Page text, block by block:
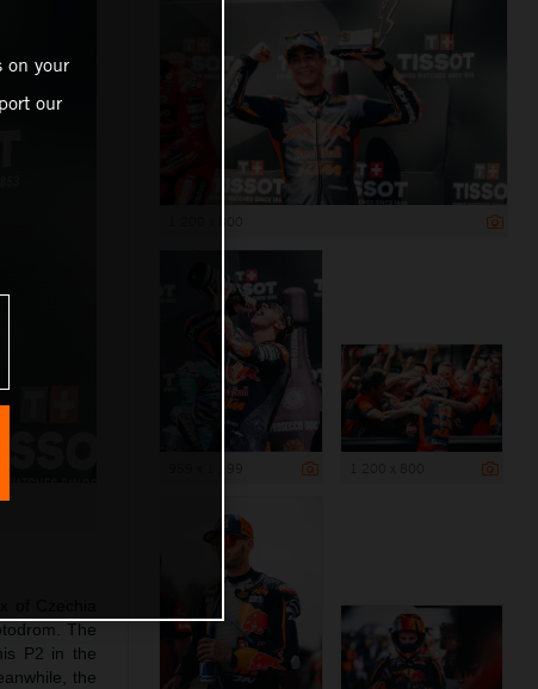
The
P2 in the
the
on your
our